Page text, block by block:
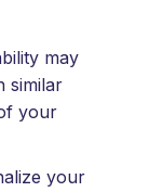
may
similar
your
your